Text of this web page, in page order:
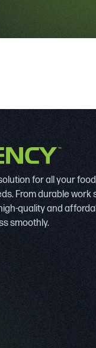
for all your
From durable
quality and
smoothly.